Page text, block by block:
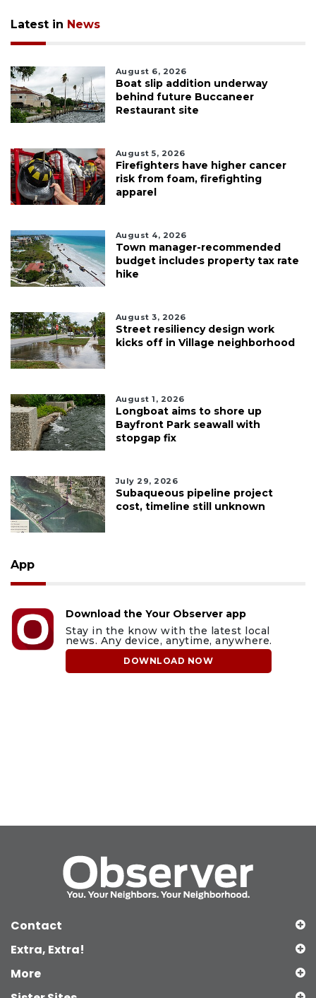
Latest in News
August 6, 2026
Boat slip addition underway
behind future Buccaneer
Restaurant site
August 5, 2026
Firefighters have higher cancer
risk from foam, firefighting
apparel
August 4, 2026
Town manager-recommended
budget includes property tax rate
hike
August 3, 2026
Street resiliency design work
kicks off in Village neighborhood
August 1, 2026
Longboat aims to shore up
Bayfront Park seawall with
stopgap fix
July 29, 2026
Subaqueous pipeline project
cost, timeline still unknown
App
Download the Your Observer app
Stay in the know with the latest local
news. Any device, anytime, anywhere.
DOWNLOAD NOW
Contact
Extra, Extra!
More